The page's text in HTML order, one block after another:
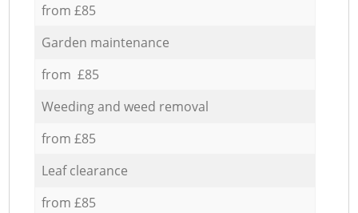
from £85
Garden maintenance
from £85
Weeding and weed removal
from £85
Leaf clearance
from £85